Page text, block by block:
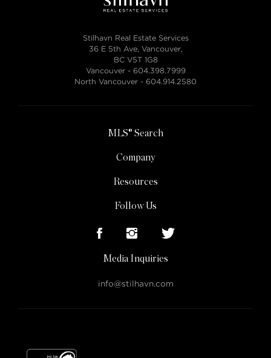
Stilhavn Real Estate Services
36 E 5th Ave, Vancouver,
BC V5T 1G8
Vancouver - 604.398.7999
North Vancouver - 604.914.2580
MLS® Search
Company
Resources
Follow Us
Media Inquiries
info@stilhavn.com